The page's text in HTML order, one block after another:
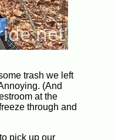
trash we left
(And
at the
through and
pick up our